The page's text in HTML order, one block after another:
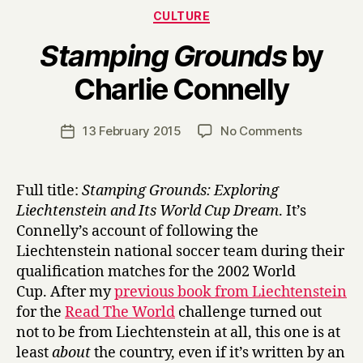
Categories
CULTURE
Stamping Groundsby
Charlie Connelly
Post
author
B
y
H
a
Post13 February 2015 No Commentson
p
n
G
r
o
u
Full title: Stamping Grounds: Exploring
Liechtenstein and Its World Cup Dream. It’s
Connelly’s account of following the
Liechtenstein national soccer team during their
qualification matches for the 2002 World
Cup. After myprevious book from Liechtenstein
for the Read The World challenge turned out
not to be from Liechtenstein at all, this one is at
leastaboutthe country, even if it’s written by an